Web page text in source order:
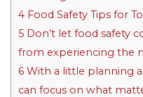
4 Food Safety Tips for
5 Don’t let food safety
from experiencing the
6 With a little planning
can focus on what